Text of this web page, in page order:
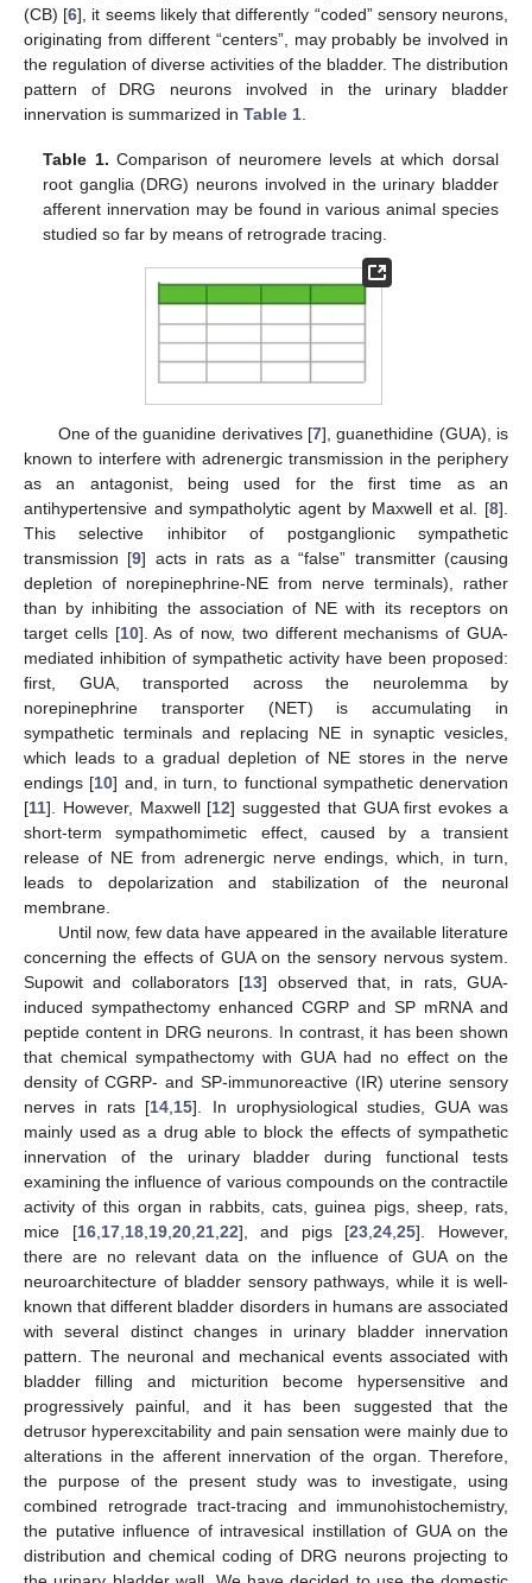
(CB) [6], it seems likely that differently “coded” sensory neurons,
originating from different “centers”, may probably be involved in
the regulation of diverse activities of the bladder. The distribution
pattern of DRG neurons involved in the urinary bladder
innervation is summarized in Table 1
Table 1. Comparison of neuromere levels at which dorsal
root ganglia (DRG) neurons involved in the urinary bladder
afferent innervation may be found in various animal species
studied so far by means of retrograde tracing.
One of the guanidine derivatives [7], guanethidine (GUA), is
known to interfere with adrenergic transmission in the periphery
as an antagonist, being used for the first time as an
antihypertensive and sympatholytic agent by Maxwell et al. [8].
This selective inhibitor of postganglionic sympathetic
transmission [9] acts in rats as a “false” transmitter (causing
depletion of norepinephrine-NE from nerve terminals), rather
than by inhibiting the association of NE with its receptors on
target cells [10]. As of now, two different mechanisms of GUA-
mediated inhibition of sympathetic activity have been proposed:
first, GUA, transported across the neurolemma by
norepinephrine transporter (NET) is accumulating in
sympathetic terminals and replacing NE in synaptic vesicles,
which leads to a gradual depletion of NE stores in the nerve
endings [10] and, in turn, to functional sympathetic denervation
[11]. However, Maxwell [12] suggested that GUA first evokes a
short-term sympathomimetic effect, caused by a transient
release of NE from adrenergic nerve endings, which, in turn,
leads to depolarization and stabilization of the neuronal
membrane.
Until now, few data have appeared in the available literature
concerning the effects of GUA on the sensory nervous system.
Supowit and collaborators [13] observed that, in rats, GUA-
induced sympathectomy enhanced CGRP and SP mRNA and
peptide content in DRG neurons. In contrast, it has been shown
that chemical sympathectomy with GUA had no effect on the
density of CGRP- and SP-immunoreactive (IR) uterine sensory
nerves in rats [14 15]. In urophysiological studies, GUA was
mainly used as a drug able to block the effects of sympathetic
innervation of the urinary bladder during functional tests
examining the influence of various compounds on the contractile
activity of this organ in rabbits, cats, guinea pigs, sheep, rats,
mice [16, 17, 18, 19, 20, 21, 22], and pigs [23 ,24 ,25]. However,
there are no relevant data on the influence of GUA on the
neuroarchitecture of bladder sensory pathways, while it is well-
known that different bladder disorders in humans are associated
with several distinct changes in urinary bladder innervation
pattern. The neuronal and mechanical events associated with
bladder filling and micturition become hypersensitive and
progressively painful, and it has been suggested that the
detrusor hyperexcitability and pain sensation were mainly due to
alterations in the afferent innervation of the organ. Therefore,
the purpose of the present study was to investigate, using
combined retrograde tract-tracing and immunohistochemistry,
the putative influence of intravesical instillation of GUA on the
distribution and chemical coding of DRG neurons projecting to